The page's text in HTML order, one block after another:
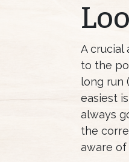
A crucial
to the
long run
easiest
always
the
aware of